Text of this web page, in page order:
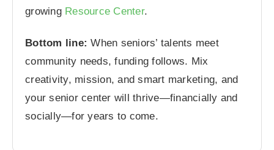
growing Resource Center.
Bottom line: When seniors’ talents meet
community needs, funding follows. Mix
creativity, mission, and smart marketing, and
your senior center will thrive—financially and
socially—for years to come.